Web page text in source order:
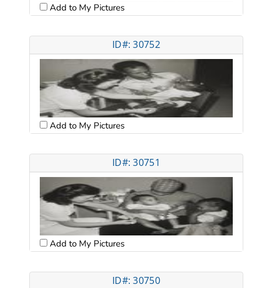
Add to My Pictures
ID#: 30752
Add to My Pictures
ID#: 30751
Add to My Pictures
ID#: 30750